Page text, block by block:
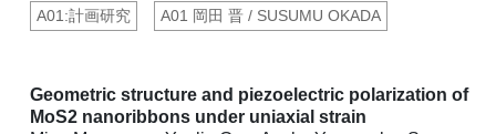
A01:計画研究 A01 岡田 晋 / SUSUMU OKADA
Geometric structure and piezoelectric polarization of
MoS2 nanoribbons under uniaxial strain